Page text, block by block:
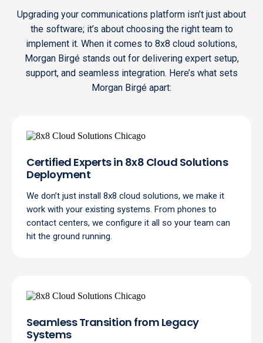
Upgrading your communications platform isn’t just about
the software; it’s about choosing the right team to
implement it. When it comes to 8x8 cloud solutions,
Morgan Birgé stands out for delivering expert setup,
support, and seamless integration. Here’s what sets
Morgan Birgé apart:
Certified Experts in 8x8 Cloud Solutions
Deployment
We don’t just install 8x8 cloud solutions, we make it
work with your existing systems. From phones to
contact centers, we configure it all so your team can
hit the ground running.
Seamless Transition from Legacy
Systems